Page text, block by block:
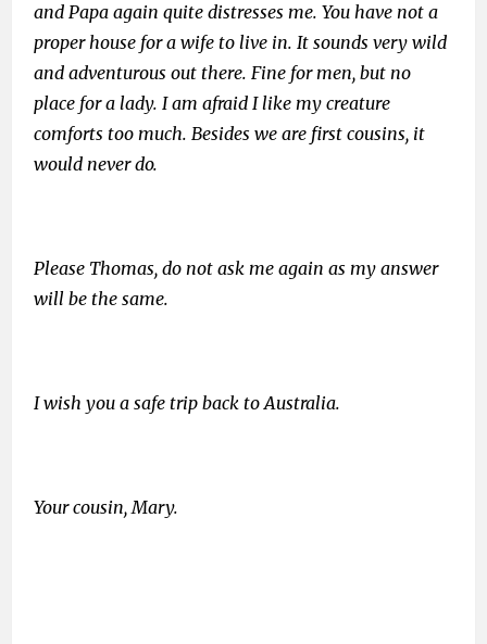
and Papa again quite distresses me. You have not a
proper house for a wife to live in. It sounds very wild
and adventurous out there. Fine for men, but no
place for a lady. I am afraid I like my creature
comforts too much. Besides we are first cousins, it
would never do.
Please Thomas, do not ask me again as my answer
will be the same.
I wish you a safe trip back to Australia.
Your cousin, Mary.